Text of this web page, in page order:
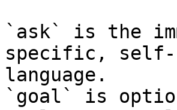
`ask` is the
specific, self-
language.
`goal` is